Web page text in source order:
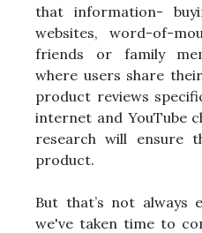
that information-
websites, word-of-
friends or family
where users share
product reviews
internet and YouTube
research will ensure
product.
But that’s not always
we've taken time to